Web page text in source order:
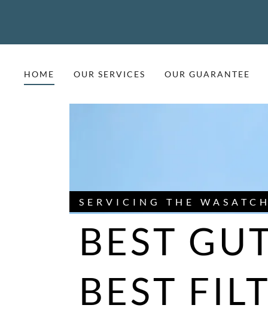
HOME OUR SERVICES OUR GUARANTEE
SERVICING THE
BEST
BEST